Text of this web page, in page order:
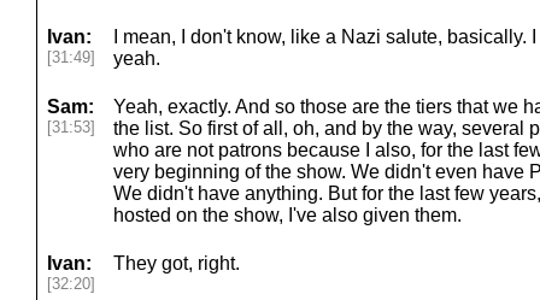
Ivan:
[31:49]
I mean, I don't know, like a Nazi salute, basically.
yeah.
Sam:
[31:53]
Yeah, exactly. And so those are the tiers that we
the list. So first of all, oh, and by the way, several
who are not patrons because I also, for the last
very beginning of the show. We didn't even have
We didn't have anything. But for the last few
hosted on the show, I've also given them.
Ivan:
[32:20]
They got, right.